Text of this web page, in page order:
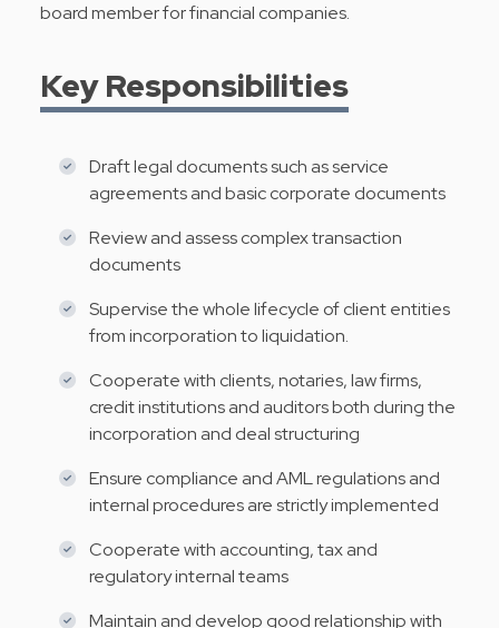
board member for financial companies.
Key Responsibilities
Draft legal documents such as service
agreements and basic corporate documents
Review and assess complex transaction
documents
Supervise the whole lifecycle of client entities
from incorporation to liquidation.
Cooperate with clients, notaries, law firms,
credit institutions and auditors both during the
incorporation and deal structuring
Ensure compliance and AML regulations and
internal procedures are strictly implemented
Cooperate with accounting, tax and
regulatory internal teams
Maintain and develop good relationship with